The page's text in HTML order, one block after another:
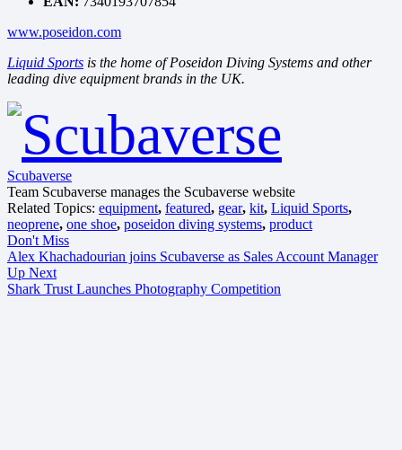
www.poseidon.com
Liquid Sports is the home of Poseidon Diving Systems and other
leading dive equipment brands in the UK.
Scubaverse
Team Scubaverse manages the Scubaverse website
Related Topics: equipment, featured, gear, kit, Liquid Sports,
neoprene, one shoe, poseidon diving systems, product
Don't Miss
Alex Khachadourian joins Scubaverse as Sales Account Manager
Up Next
Shark Trust Launches Photography Competition